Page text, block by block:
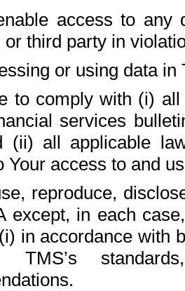
access to any
or third party in
or using data in
to comply with (i)
services
(ii) all applicable
Your access to and
reproduce,
except, in each
in accordance with